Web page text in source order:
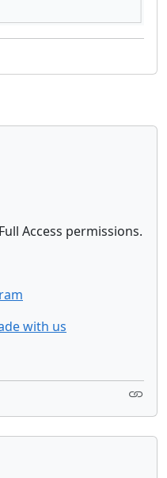
Access permissions.
with us